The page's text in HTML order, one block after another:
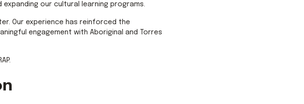
our cultural learning programs.
Our experience has reinforced the
engagement with Aboriginal and Torres